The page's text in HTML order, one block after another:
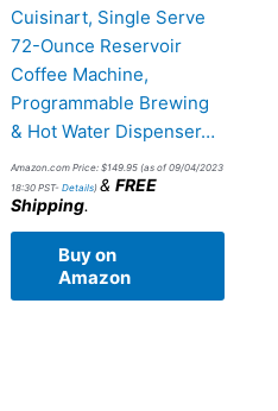
Cuisinart, Single Serve
72-Ounce Reservoir
Coffee Machine,
Programmable Brewing
& Hot Water Dispenser…
Amazon.com Price:$149.95 (as of 09/04/2023
18:30 PST-Details)&FREE
Shipping.
Buy on
Amazon